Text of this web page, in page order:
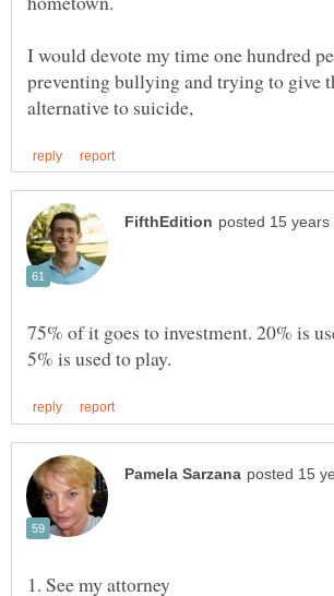
I would devote my time one hundred
preventing bullying and trying to give
75% of it goes to investment. 20% is